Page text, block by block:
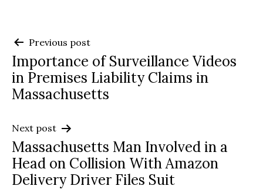
Post
navigation
Previous post
Importance of Surveillance Videos
in Premises Liability Claims in
Massachusetts
Next post
Massachusetts Man Involved in a
Head on Collision With Amazon
Delivery Driver Files Suit